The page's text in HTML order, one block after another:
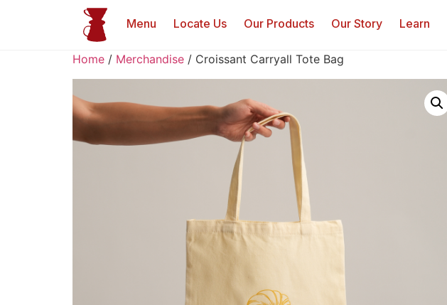
Menu Locate Us Our Products Our Story Learn
Home / Merchandise / Croissant Carryall Tote Bag